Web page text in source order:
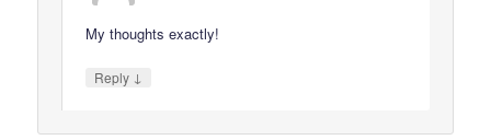
My thoughts exactly!
Reply ↓